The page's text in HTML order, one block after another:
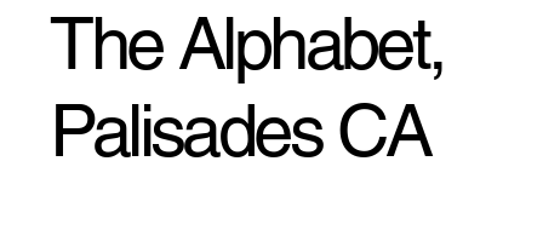
The Alphabet,
Palisades CA